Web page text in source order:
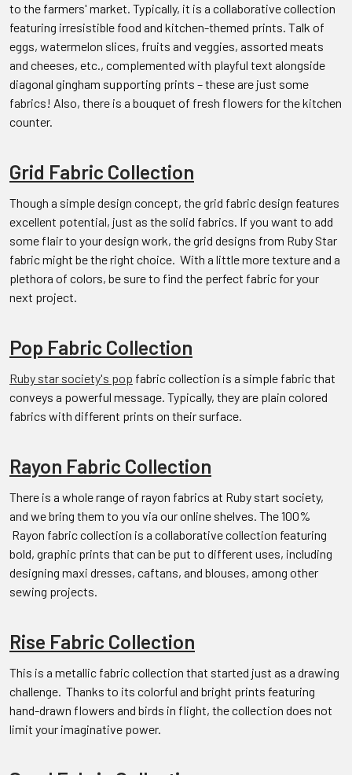
to the farmers' market. Typically, it is a collaborative collection
featuring irresistible food and kitchen-themed prints. Talk of
eggs, watermelon slices, fruits and veggies, assorted meats
and cheeses, etc., complemented with playful text alongside
diagonal gingham supporting prints – these are just some
fabrics! Also, there is a bouquet of fresh flowers for the kitchen
counter.
Grid Fabric Collection
Though a simple design concept, the grid fabric design features
excellent potential, just as the solid fabrics. If you want to add
some flair to your design work, the grid designs from Ruby Star
fabric might be the right choice. With a little more texture and a
plethora of colors, be sure to find the perfect fabric for your
next project.
Pop Fabric Collection
Ruby star society's pop fabric collection is a simple fabric that
conveys a powerful message. Typically, they are plain colored
fabrics with different prints on their surface.
Rayon Fabric Collection
There is a whole range of rayon fabrics at Ruby start society,
and we bring them to you via our online shelves. The 100%
Rayon fabric collection is a collaborative collection featuring
bold, graphic prints that can be put to different uses, including
designing maxi dresses, caftans, and blouses, among other
sewing projects.
Rise Fabric Collection
This is a metallic fabric collection that started just as a drawing
challenge. Thanks to its colorful and bright prints featuring
hand-drawn flowers and birds in flight, the collection does not
limit your imaginative power.